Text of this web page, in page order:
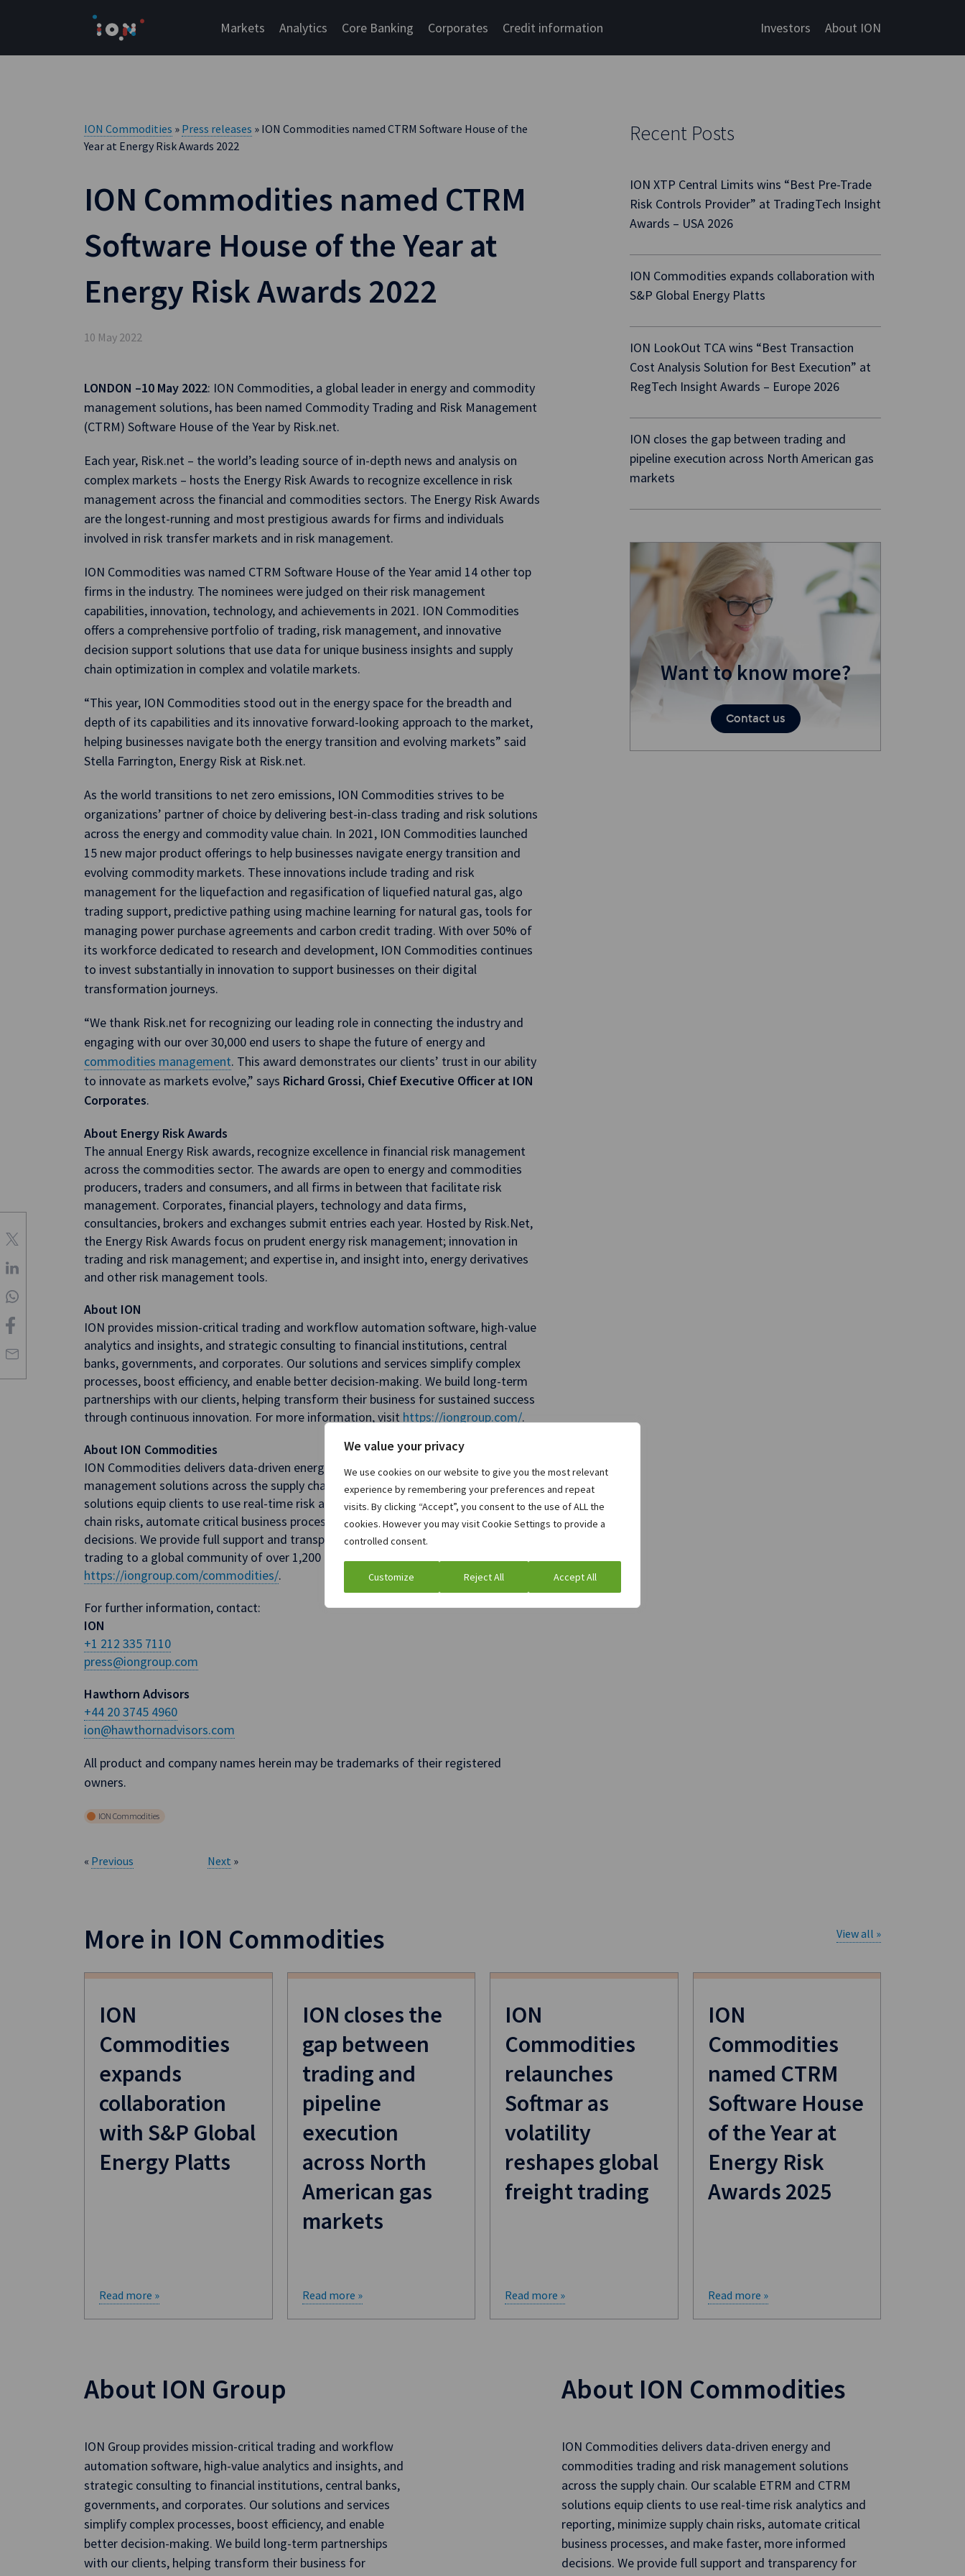
We value your privacy
We use cookies on our website to give you the most relevant
experience by remembering your preferences and repeat
visits. By clicking “Accept”, you consent to the use of ALL the
cookies. However you may visit Cookie Settings to provide a
controlled consent.
Customize Reject All Accept All
Markets Analytics Core Banking Corporates Credit information Investors About ION
ION Commodities » Press releases » ION Commodities named CTRM Software House of the
Year at Energy Risk Awards 2022
ION Commodities named CTRM
Software House of the Year at
Energy Risk Awards 2022
10 May 2022
LONDON –10 May 2022: ION Commodities, a global leader in energy and commodity
management solutions, has been named Commodity Trading and Risk Management
(CTRM) Software House of the Year by Risk.net.
Each year, Risk.net – the world’s leading source of in-depth news and analysis on
complex markets – hosts the Energy Risk Awards to recognize excellence in risk
management across the financial and commodities sectors. The Energy Risk Awards
are the longest-running and most prestigious awards for firms and individuals
involved in risk transfer markets and in risk management.
ION Commodities was named CTRM Software House of the Year amid 14 other top
firms in the industry. The nominees were judged on their risk management
capabilities, innovation, technology, and achievements in 2021. ION Commodities
offers a comprehensive portfolio of trading, risk management, and innovative
decision support solutions that use data for unique business insights and supply
chain optimization in complex and volatile markets.
“This year, ION Commodities stood out in the energy space for the breadth and
depth of its capabilities and its innovative forward-looking approach to the market,
helping businesses navigate both the energy transition and evolving markets” said
Stella Farrington, Energy Risk at Risk.net.
As the world transitions to net zero emissions, ION Commodities strives to be
organizations’ partner of choice by delivering best-in-class trading and risk solutions
across the energy and commodity value chain. In 2021, ION Commodities launched
15 new major product offerings to help businesses navigate energy transition and
evolving commodity markets. These innovations include trading and risk
management for the liquefaction and regasification of liquefied natural gas, algo
trading support, predictive pathing using machine learning for natural gas, tools for
managing power purchase agreements and carbon credit trading. With over 50% of
its workforce dedicated to research and development, ION Commodities continues
to invest substantially in innovation to support businesses on their digital
transformation journeys.
“We thank Risk.net for recognizing our leading role in connecting the industry and
engaging with our over 30,000 end users to shape the future of energy and
commodities management. This award demonstrates our clients’ trust in our ability
to innovate as markets evolve,” says Richard Grossi, Chief Executive Officer at ION
Corporates.
About Energy Risk Awards
The annual Energy Risk awards, recognize excellence in financial risk management
across the commodities sector. The awards are open to energy and commodities
producers, traders and consumers, and all firms in between that facilitate risk
management. Corporates, financial players, technology and data firms,
consultancies, brokers and exchanges submit entries each year. Hosted by Risk.Net,
the Energy Risk Awards focus on prudent energy risk management; innovation in
trading and risk management; and expertise in, and insight into, energy derivatives
and other risk management tools.
About ION
ION provides mission-critical trading and workflow automation software, high-value
analytics and insights, and strategic consulting to financial institutions, central
banks, governments, and corporates. Our solutions and services simplify complex
processes, boost efficiency, and enable better decision-making. We build long-term
partnerships with our clients, helping transform their business for sustained success
through continuous innovation. For more information, visit https://iongroup.com/.
About ION Commodities
ION Commodities delivers data-driven energy and commodities trading and risk
management solutions across the supply chain. Our scalableETRMand CTRM
solutions equip clients to use real-time risk analytics and reporting, minimize supply
chain risks, automate critical business processes, and make faster, more informed
decisions. We provide full support and transparency for procurement, supply, and
trading to a global community of over 1,200 clients. For more information, visit
https://iongroup.com/commodities/.
For further information, contact:
ION
+1 212 335 7110
press@iongroup.com
Hawthorn Advisors
+44 20 3745 4960
ion@hawthornadvisors.com
All product and company names herein may be trademarks of their registered
owners.
ION Commodities
« Previous Next »
Recent Posts
ION XTP Central Limits wins “Best Pre-Trade
Risk Controls Provider” at TradingTech Insight
Awards – USA 2026
ION Commodities expands collaboration with
S&P Global Energy Platts
ION LookOut TCA wins “Best Transaction
Cost Analysis Solution for Best Execution” at
RegTech Insight Awards – Europe 2026
ION closes the gap between trading and
pipeline execution across North American gas
markets
Want to know more?
Contact us
More in ION Commodities View all »
ION
Commodities
expands
collaboration
with S&P Global
Energy Platts
Read more »
ION closes the
gap between
trading and
pipeline
execution
across North
American gas
markets
Read more »
ION
Commodities
relaunches
Softmar as
volatility
reshapes global
freight trading
Read more »
ION
Commodities
named CTRM
Software House
of the Year at
Energy Risk
Awards 2025
Read more »
About ION Group
ION Group provides mission-critical trading and workflow
automation software, high-value analytics and insights, and
strategic consulting to financial institutions, central banks,
governments, and corporates. Our solutions and services
simplify complex processes, boost efficiency, and enable
better decision-making. We build long-term partnerships
with our clients, helping transform their business for
About ION Commodities
ION Commodities delivers data-driven energy and
commodities trading and risk management solutions
across the supply chain. Our scalable ETRM and CTRM
solutions equip clients to use real-time risk analytics and
reporting, minimize supply chain risks, automate critical
business processes, and make faster, more informed
decisions. We provide full support and transparency for